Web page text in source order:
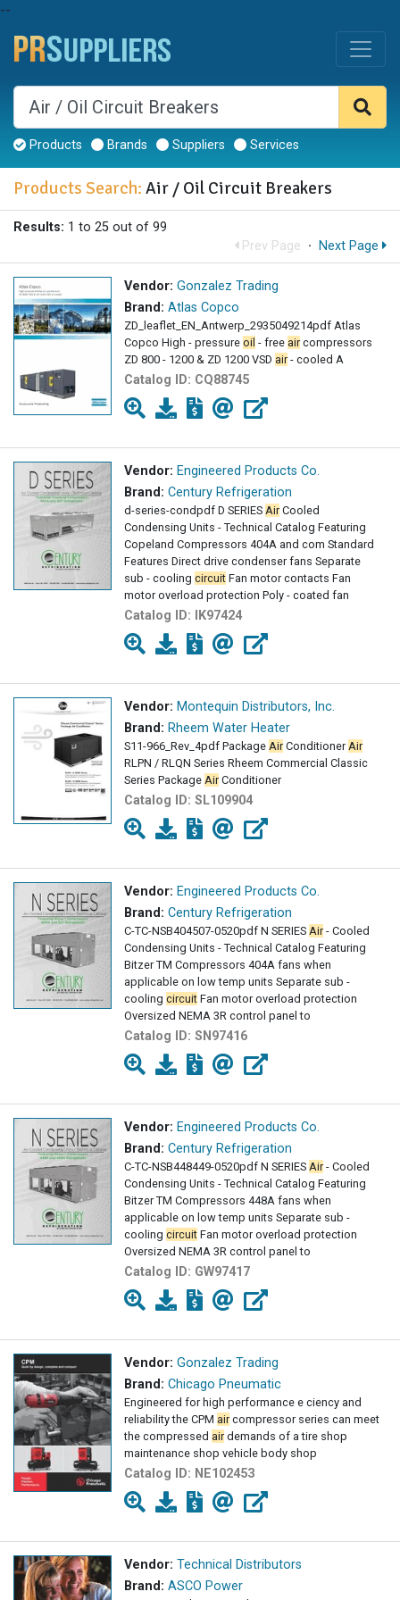
--
Products Brands Suppliers Services
Products Search: Air / Oil Circuit Breakers
Results: 1 to 25 out of 99
Prev Page · Next Page
Vendor: Gonzalez Trading
Brand: Atlas Copco
ZD_leaflet_EN_Antwerp_2935049214pdf Atlas
Copco High - pressure oil - free aircompressors
ZD 800 - 1200 & ZD 1200 VSD air- cooled A
Catalog ID: CQ88745
Vendor: Engineered Products Co.
Brand: Century Refrigeration
d-series-condpdf D SERIES AirCooled
Condensing Units - Technical Catalog Featuring
Copeland Compressors 404A and com Standard
Features Direct drive condenser fans Separate
sub - cooling circuit Fan motor contacts Fan
motor overload protection Poly - coated fan
Catalog ID: IK97424
Vendor: Montequin Distributors, Inc.
Brand: Rheem Water Heater
S11-966_Rev_4pdf Package AirConditionerAir
RLPN / RLQN Series Rheem Commercial Classic
Series Package AirConditioner
Catalog ID: SL109904
Vendor: Engineered Products Co.
Brand: Century Refrigeration
C-TC-NSB404507-0520pdf N SERIES Air- Cooled
Condensing Units - Technical Catalog Featuring
Bitzer TM Compressors 404A fans when
applicable on low temp units Separate sub -
cooling circuit Fan motor overload protection
Oversized NEMA 3R control panel to
Catalog ID: SN97416
Vendor: Engineered Products Co.
Brand: Century Refrigeration
C-TC-NSB448449-0520pdf N SERIES Air- Cooled
Condensing Units - Technical Catalog Featuring
Bitzer TM Compressors 448A fans when
applicable on low temp units Separate sub -
cooling circuit Fan motor overload protection
Oversized NEMA 3R control panel to
Catalog ID: GW97417
Vendor: Gonzalez Trading
Brand: Chicago Pneumatic
Engineered for high performance e ciency and
reliability the CPM aircompressor series can meet
the compressed airdemands of a tire shop
maintenance shop vehicle body shop
Catalog ID: NE102453
Vendor: Technical Distributors
Brand: ASCO Power